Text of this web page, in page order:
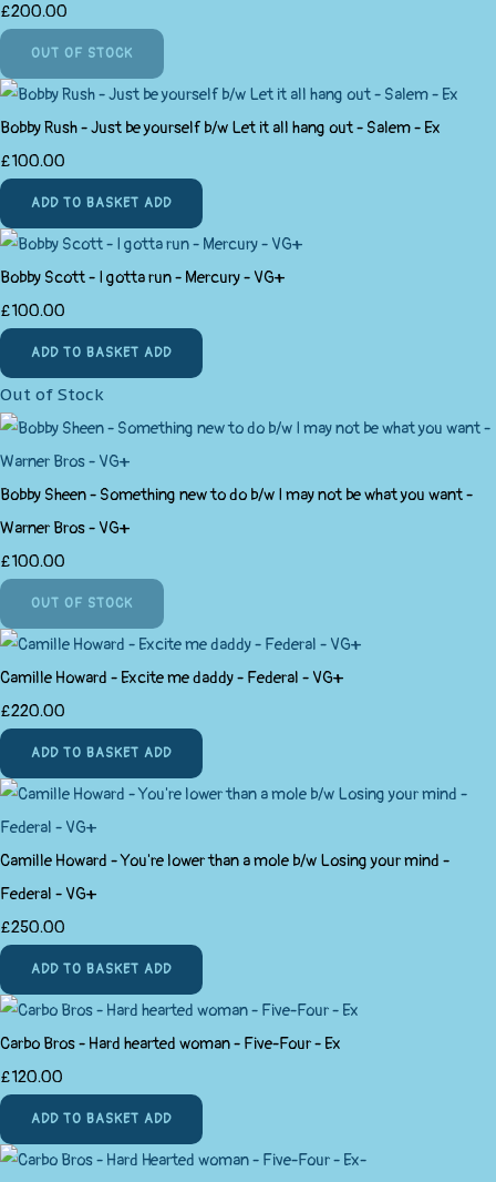
£200.00
OUT OF STOCK
Bobby Rush - Just be yourself b/w Let it all hang out - Salem - Ex
£100.00
ADD TO BASKET ADD
Bobby Scott - I gotta run - Mercury - VG+
£100.00
ADD TO BASKET ADD
Out of Stock
Bobby Sheen - Something new to do b/w I may not be what you want -
Warner Bros - VG+
£100.00
OUT OF STOCK
Camille Howard - Excite me daddy - Federal - VG+
£220.00
ADD TO BASKET ADD
Camille Howard - You're lower than a mole b/w Losing your mind -
Federal - VG+
£250.00
ADD TO BASKET ADD
Carbo Bros - Hard hearted woman - Five-Four - Ex
£120.00
ADD TO BASKET ADD